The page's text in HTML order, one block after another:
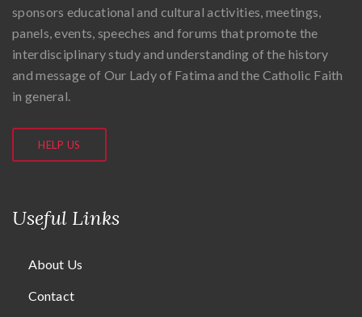
sponsors educational and cultural activities, meetings,
panels, events, speeches and forums that promote the
interdisciplinary study and understanding of the history
and message of Our Lady of Fatima and the Catholic Faith
in general.
HELP US
Useful Links
About Us
Contact